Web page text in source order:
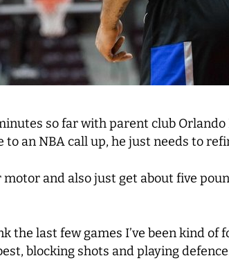
so far with parent club Orlando
an NBA call up, he just needs to
motor and also just get about five
the last few games I’ve been kind
blocking shots and playing